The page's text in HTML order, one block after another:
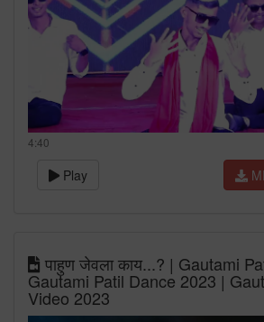
4:40
Play
पाहुण जेवला काय...? | Gautami
Gautami Patil Dance 2023 |
Video 2023